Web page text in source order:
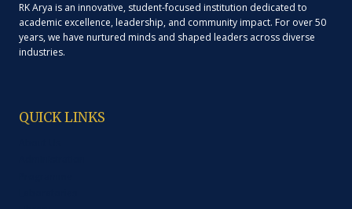
RK Arya is an innovative, student-focused institution dedicated to
academic excellence, leadership, and community impact. For over 50
years, we have nurtured minds and shaped leaders across diverse
industries.
QUICK LINKS